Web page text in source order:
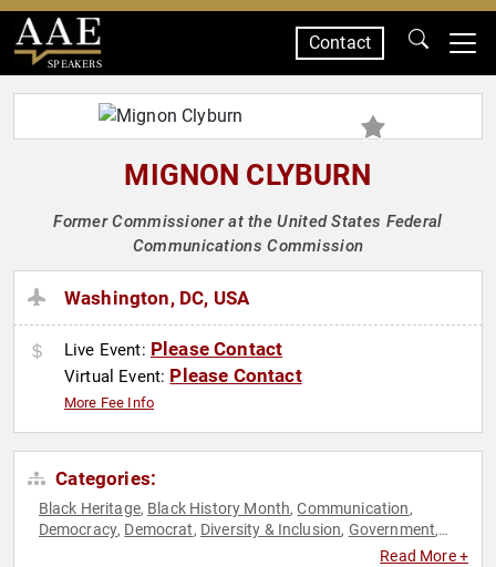
SPEAKERS
Contact
MIGNON CLYBURN
Former Commissioner at the United States Federal
Communications Commission
Washington, DC, USA
Live Event: Please Contact
Virtual Event: Please Contact
More Fee Info
Categories:
Black Heritage, Black History Month,Communication,
Democracy, Democrat, Diversity & Inclusion, Government,
Read More +